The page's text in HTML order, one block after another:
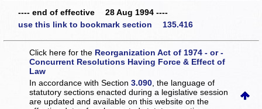
---- end of effective 28 Aug 1994 ----
use this link to bookmark section 135.416
Click here for the Reorganization Act of 1974 - or -
Concurrent Resolutions Having Force & Effect of
Law
In accordance with Section3.090 , the language of
statutory sections enacted during a legislative session
are updated and available on this websiteon the